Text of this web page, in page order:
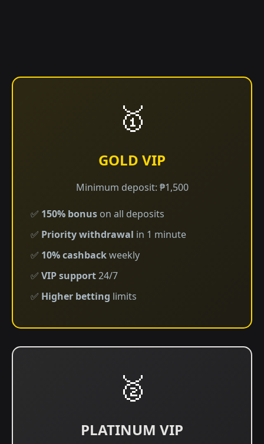
🥇
GOLD VIP
Minimum deposit: ₱1,500
✅ 150% bonus on all deposits
✅ Priority withdrawal in 1 minute
✅ 10% cashbackweekly
✅ VIP support24/7
✅ Higher betting limits
🥈
PLATINUM VIP